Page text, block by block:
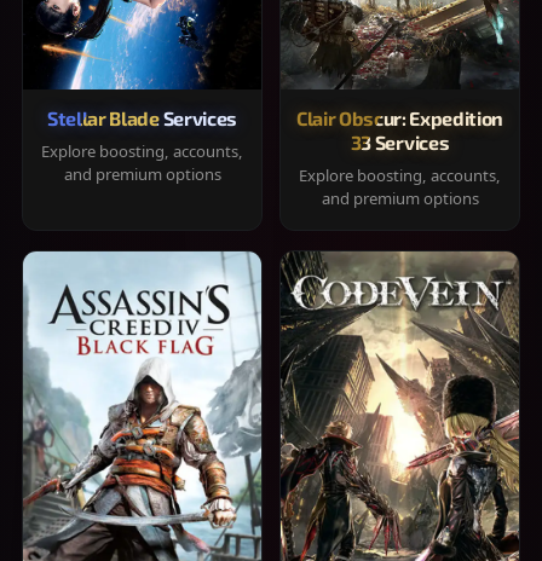
Stellar Blade Services
Explore boosting, accounts,
and premium options
Clair Obscur: Expedition
33 Services
Explore boosting, accounts,
and premium options